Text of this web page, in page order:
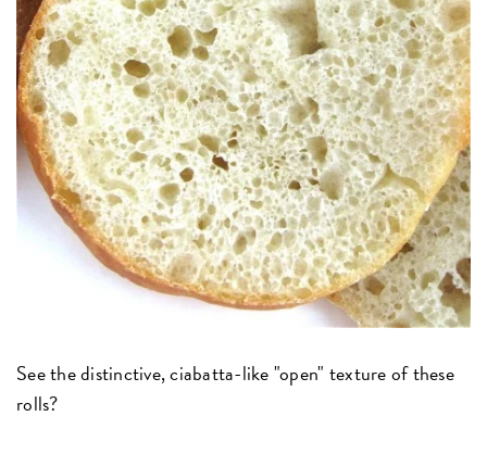
See the distinctive, ciabatta-like "open" texture of these
rolls?